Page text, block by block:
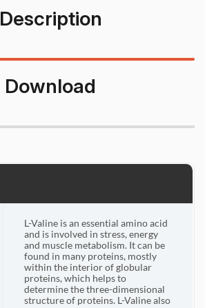
Description
Download
L-Valine is an essential amino acid
and is involved in stress, energy
and muscle metabolism. It can be
found in many proteins, mostly
within the interior of globular
proteins, which helps to
determine the three-dimensional
structure of proteins. L-Valine also